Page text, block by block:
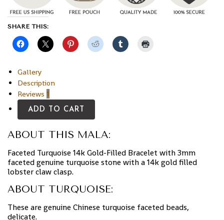
SHARE THIS:
Gallery
Description
Reviews 1
ADD TO CART
ABOUT THIS MALA:
Faceted Turquoise 14k Gold-Filled Bracelet with 3mm
faceted genuine turquoise stone with a 14k gold filled
lobster claw clasp.
ABOUT TURQUOISE:
These are genuine Chinese turquoise faceted beads,
delicate.